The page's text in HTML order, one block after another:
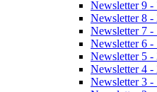
Newsletter 9 -
Newsletter 8 -
Newsletter 7 -
Newsletter 6 -
Newsletter 5 -
Newsletter 4 -
Newsletter 3 -